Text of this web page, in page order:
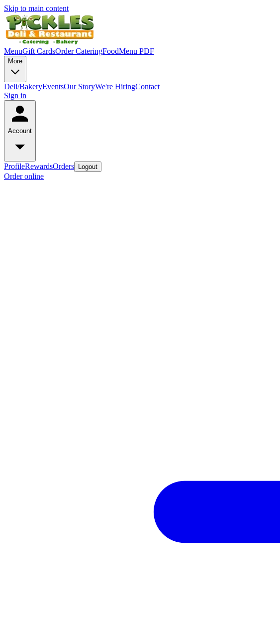
Skip to main content
MenuGift CardsOrder CateringFoodMenu PDF
More
Deli/BakeryEventsOur StoryWe're HiringContact
Sign in
Account
ProfileRewardsOrders Logout
Order online